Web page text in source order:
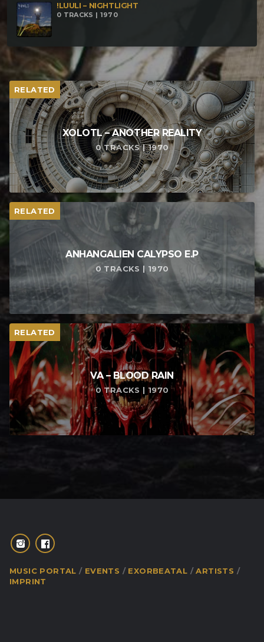
!LUULI – NIGHTLIGHT
0 TRACKS | 1970
RELATED
XOLOTL – ANOTHER REALITY
0 TRACKS | 1970
RELATED
ANHANGALIEN CALYPSO E​.​P
0 TRACKS | 1970
RELATED
VA – BLOOD RAIN
0 TRACKS | 1970
MUSIC PORTAL EVENTS EXORBEATAL
ARTISTS
IMPRINT